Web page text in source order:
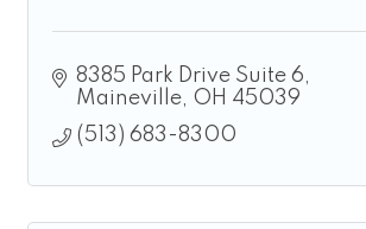
8385 Park Drive Suite 6
Maineville OH 45039
(513) 683-8300